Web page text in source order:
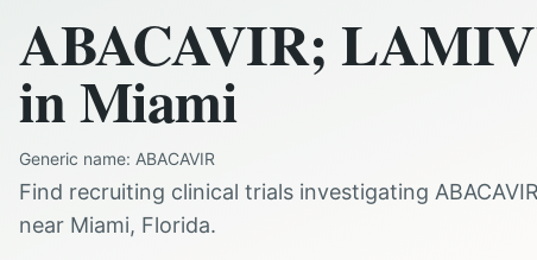
ABACAVIR;
inMiami
Generic name: ABACAVIR
Find recruiting clinical trials investigating
near Miami, Florida.